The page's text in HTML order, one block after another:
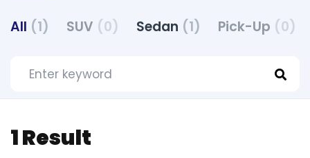
All (1) SUV (0) Sedan (1) Pick-Up (0)
1 Result